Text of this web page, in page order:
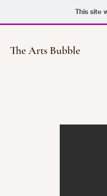
This site
The Arts Bubble